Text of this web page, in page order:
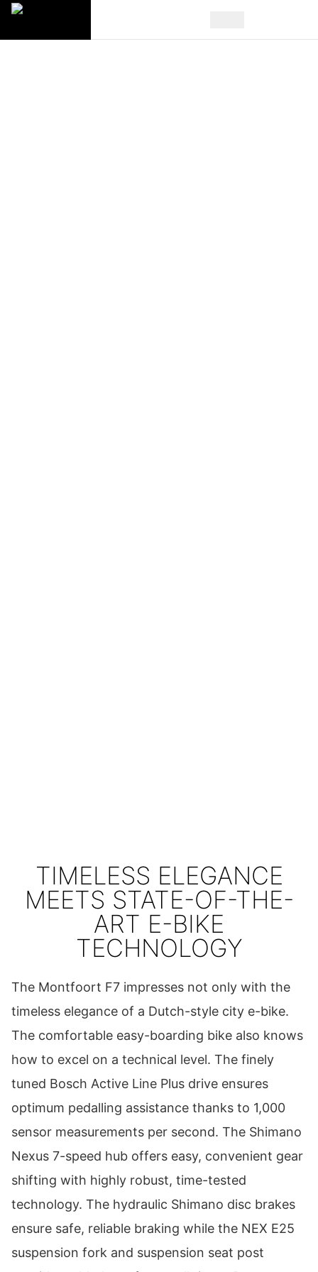
TIMELESS ELEGANCE
MEETS STATE-OF-THE-
ART E-BIKE
TECHNOLOGY
The Montfoort F7 impresses not only with the
timeless elegance of a Dutch-style city e-bike.
The comfortable easy-boarding bike also knows
how to excel on a technical level. The finely
tuned Bosch Active Line Plus drive ensures
optimum pedalling assistance thanks to 1,000
sensor measurements per second. The Shimano
Nexus 7-speed hub offers easy, convenient gear
shifting with highly robust, time-tested
technology. The hydraulic Shimano disc brakes
ensure safe, reliable braking while the NEX E25
suspension fork and suspension seat post